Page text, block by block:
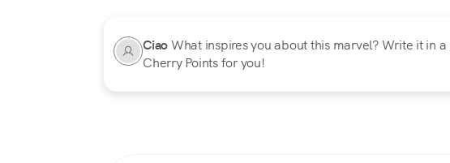
CiaoWhat inspires you about this marvel? Write it in a
Cherry Points for you!